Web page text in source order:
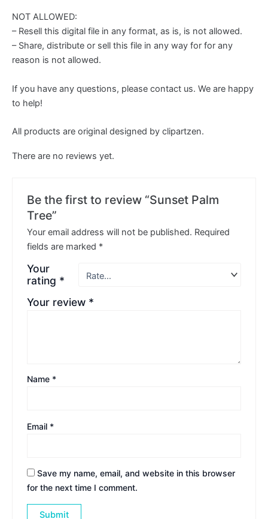
NOT ALLOWED:
– Resell this digital file in any format, as is, is not allowed.
– Share, distribute or sell this file in any way for for any
reason is not allowed.
If you have any questions, please contact us. We are happy
to help!
All products are original designed by clipartzen.
There are no reviews yet.
Be the first to review “Sunset Palm
Tree”
Your email address will not be published. Required
fields are marked *
Your
rating *
Your review *
Name *
Email *
Save my name, email, and website in this browser
for the next time I comment.